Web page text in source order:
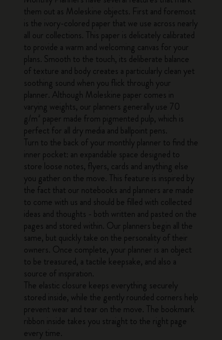
them out as Moleskine objects. First and foremost
is the ivory-colored paper that we use across nearly
all our collections. This paper is delicately calibrated
to provide a warm and welcoming canvas for your
plans. Smooth to the touch, its deliberate balance
of texture and body creates a particularly clean yet
soothing sound when you flick through your
planner. Although Moleskine paper comes in
varying weights, our planners generally use 70
g/m² paper made from pigmented pulp, which is
perfect for all dry media and ballpoint pens.
Turn to the back of your monthly planner to find the
inner pocket: an expandable space designed to
store loose notes, flyers, cards and anything else
you gather on the move. This feature is inspired by
the fact that our notebooks and planners are made
to come with us and should be filled with collected
ideas and thoughts - both written and pasted on the
pages and stored within. Our planners begin all the
same, but quickly take on the personality of their
owners. Once complete, your planner is an object
to be treasured, a tactile keepsake, and also a
source of inspiration.
The elastic closure keeps everything securely
stored inside, while the gently rounded corners help
prevent wear and tear on the move. The bookmark
ribbon inside takes you straight to the right page
every time.